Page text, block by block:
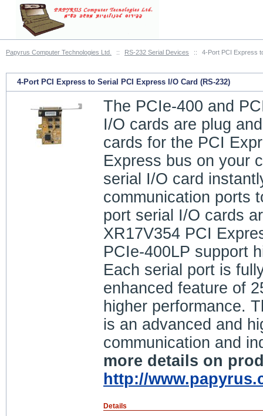
Papyrus Computer Technologies Ltd. :: RS-232 Serial Devices :: 4-Port PCI Express
4-Port PCI Express to Serial PCI Express I/O Card (RS-232)
The PCIe-400 and
I/O cards are plug
cards for the PCI
Express bus on your
serial I/O card
communication ports
port serial I/O cards
XR17V354 PCI
PCIe-400LP support
Each serial port is
enhanced feature of
higher performance.
is an advanced and
communication and
more details on
http://
Details